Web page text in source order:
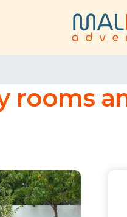
rooms